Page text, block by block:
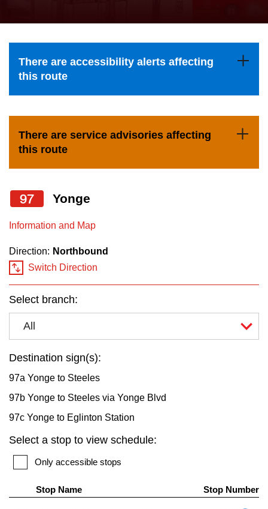
Trip planner
My TTC e-Services
the
and
down
navigate,
select
Route
by
pressing
Enter
key.
There are accessibility alerts affecting
this route
There are service advisories affecting
this route
97 Yonge
Information and Map
Direction: Northbound
Switch Direction
Select branch:
All
Destination sign(s):
97a Yonge to Steeles
97b Yonge to Steeles via Yonge Blvd
97c Yonge to Eglinton Station
Select a stop to view schedule:
Only accessible stops
Stop Name Stop Number